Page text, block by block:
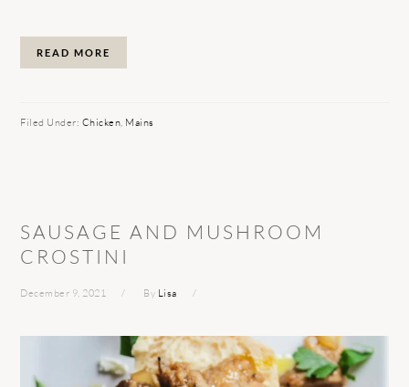
READ MORE
Filed Under: Chicken Mains
SAUSAGE AND MUSHROOM
CROSTINI
December 9, 2021 By Lisa